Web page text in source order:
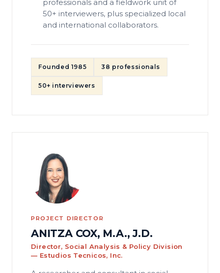
professionals and a fieldwork unit of
50+ interviewers, plus specialized local
and international collaborators.
Founded 1985 38 professionals
50+ interviewers
PROJECT DIRECTOR
ANITZA COX, M.A., J.D.
Director, Social Analysis & Policy Division
— Estudios Tecnicos, Inc.